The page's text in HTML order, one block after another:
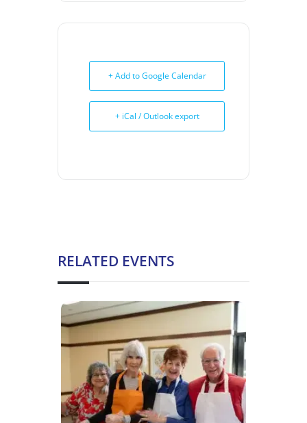
+ Add to Google Calendar
+ iCal / Outlook export
RELATED EVENTS